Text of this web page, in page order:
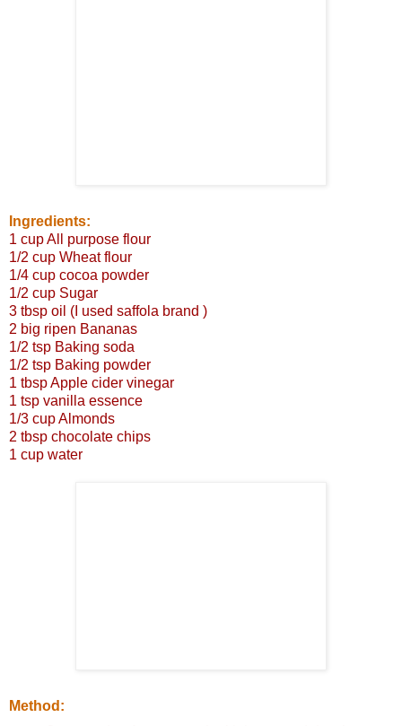
Ingredients:
1 cup All purpose flour
1/2 cup Wheat flour
1/4 cup cocoa powder
1/2 cup Sugar
3 tbsp oil (I used saffola brand )
2 big ripen Bananas
1/2 tsp Baking soda
1/2 tsp Baking powder
1 tbsp Apple cider vinegar
1 tsp vanilla essence
1/3 cup Almonds
2 tbsp chocolate chips
1 cup water
Method: